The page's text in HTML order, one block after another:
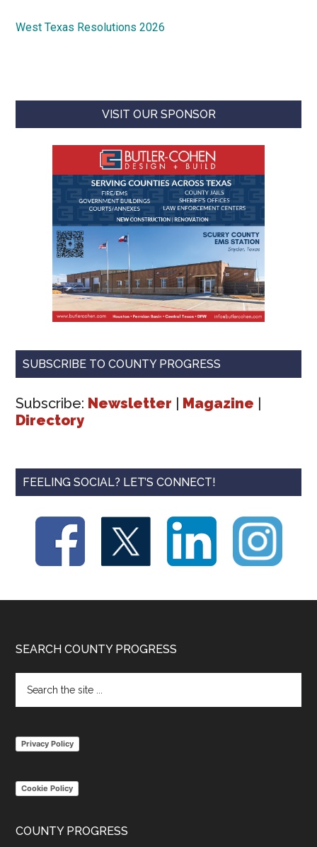
West Texas Resolutions 2026
VISIT OUR SPONSOR
SUBSCRIBE TO COUNTY PROGRESS
Subscribe: Newsletter | Magazine |
Directory
FEELING SOCIAL? LET’S CONNECT!
Footer
SEARCH COUNTY PROGRESS
the
Privacy Policy
Cookie Policy
COUNTY PROGRESS